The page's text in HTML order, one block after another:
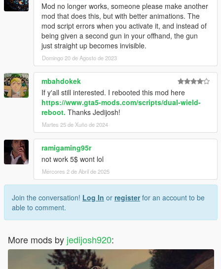
Mod no longer works, someone please make another
mod that does this, but with better animations. The
mod script errors when you activate it, and instead of
being given a second gun in your offhand, the gun
just straight up becomes invisible.
Domingo 20 de Agosto de 2023
mbahdokek
If y'all still interested. I rebooted this mod here
https://www.gta5-mods.com/scripts/dual-wield-
reboot. Thanks Jedijosh!
Martes 25 de Xuño de 2024
ramigaming95r
not work 5$ wont lol
Mércores 2 de Abril de 2025
Join the conversation! Log In or registerfor an account to be
able to comment.
More mods by jedijosh920: